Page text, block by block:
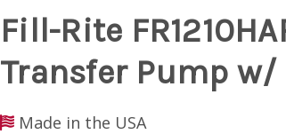
Fill-Rite
Transfer Pump w/
Made in the USA